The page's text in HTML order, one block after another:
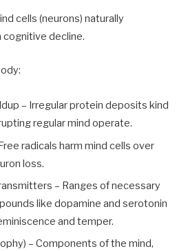
cells (neurons) naturally
decline.
– Irregular protein deposits kind
regular mind operate.
radicals harm mind cells over
loss.
– Ranges of necessary
like dopamine and serotonin
and temper.
– Components of the mind,